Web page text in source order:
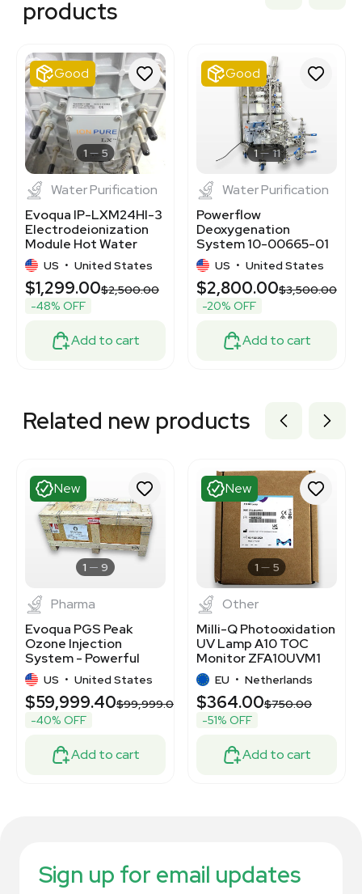
3320977431
7000874
7000875
3378604
3379838
2046167313
BB3362613
3372503
products
Good
1 5
Water Purification
Evoqua IP-LXM24HI-3
Electrodeionization
Module Hot Water
Sanitizable USA Used
US • United States
$1,299.00$2,500.00
-48% OFF
Add to cart
Good
1 11
Water Purification
Powerflow
Deoxygenation
System 10-00665-01
Water Treatment
120V
US • United States
$2,800.00$3,500.00
-20% OFF
Add to cart
Related new products
New
1 9
Pharma
Evoqua PGS Peak
Ozone Injection
System - Powerful
Disinfection Solution
US • United States
$59,999.40$99,999.00
-40% OFF
Add to cart
New
1 5
Other
Milli-Q Photooxidation
UV Lamp A10 TOC
Monitor ZFA10UVM1
Replacement
EU • Netherlands
$364.00$750.00
-51% OFF
Add to cart
Sign up for email updates